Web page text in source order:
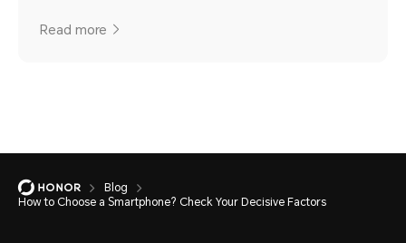
Read more
Blog
How to Choose a Smartphone? Check Your Decisive Factors